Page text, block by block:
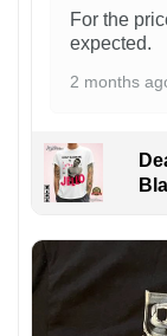
For the
expected.
2 months